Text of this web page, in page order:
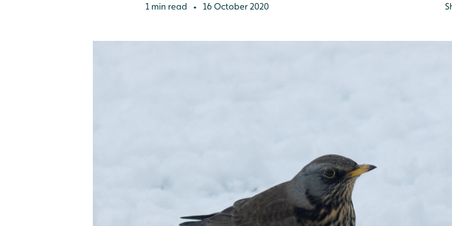
1 min read • 16 October 2020